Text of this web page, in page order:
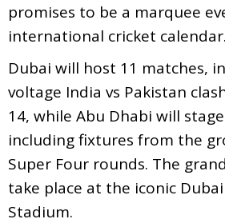
promises to be a marquee
international cricket calendar.
Dubai will host 11 matches,
voltage India vs Pakistan
14, while Abu Dhabi will
including fixtures from the
Super Four rounds. The
take place at the iconic
Stadium.